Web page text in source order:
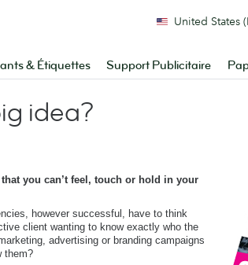
& Étiquettes Support Publicitaire
United States
idea?
you can’t feel, touch or hold in your
however successful, have to think
client wanting to know exactly who the
advertising or branding campaigns
them?